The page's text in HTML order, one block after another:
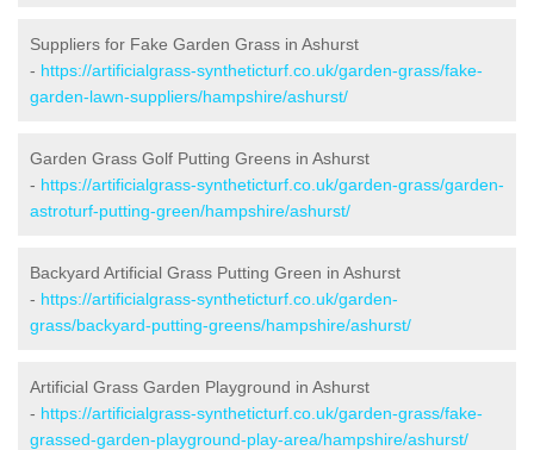
Suppliers for Fake Garden Grass in Ashurst
- https://artificialgrass-syntheticturf.co.uk/garden-grass/fake-
garden-lawn-suppliers/hampshire/ashurst/
Garden Grass Golf Putting Greens in Ashurst
- https://artificialgrass-syntheticturf.co.uk/garden-grass/garden-
astroturf-putting-green/hampshire/ashurst/
Backyard Artificial Grass Putting Green in Ashurst
- https://artificialgrass-syntheticturf.co.uk/garden-
grass/backyard-putting-greens/hampshire/ashurst/
Artificial Grass Garden Playground in Ashurst
- https://artificialgrass-syntheticturf.co.uk/garden-grass/fake-
grassed-garden-playground-play-area/hampshire/ashurst/